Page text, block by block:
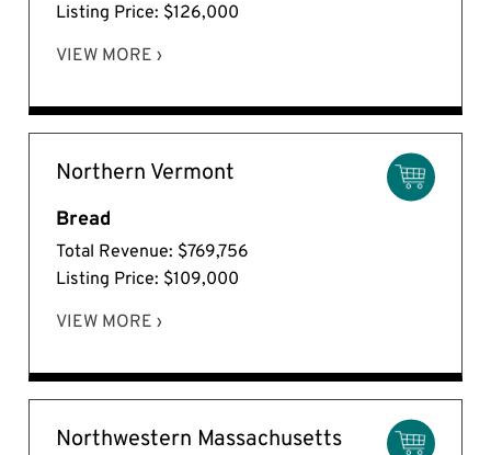
Listing Price: $126,000
VIEW MORE ›
Northern Vermont
Bread
Total Revenue: $769,756
Listing Price: $109,000
VIEW MORE ›
Northwestern Massachusetts